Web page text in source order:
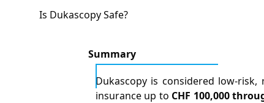
Is Dukascopy Safe?
Summary
Dukascopy is considered low-
insurance up to CHF 100,000